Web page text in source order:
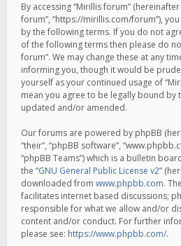
By accessing “Mirillis forum” (hereinafter
forum”, “https://mirillis.com/forum”),
by the following terms. If you do not
of the following terms then please do
forum”. We may change these at any
informing you, though it would be
yourself as your continued usage of
mean you agree to be legally bound by
updated and/or amended.
Our forums are powered by phpBB
“their”, “phpBB software”,
“phpBB Teams”) which is a bulletin
the “GNU General Public License v2”
downloaded from www.phpbb.com.
facilitates internet based discussions;
responsible for what we allow and/or
content and/or conduct. For further
please see: https://www.phpbb.com/.